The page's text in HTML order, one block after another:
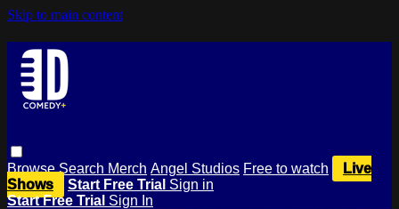
Skip to main content
BrowseSearch Merch Angel Studios Free to watch
Live
Shows
Start Free Trial Sign in
Start Free Trial Sign In